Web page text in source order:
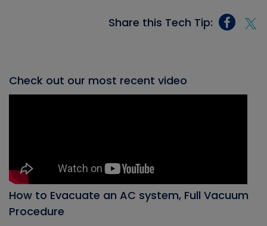
Share this Tech Tip:
Check out our most recent video
How to Evacuate an AC system, Full Vacuum
Procedure